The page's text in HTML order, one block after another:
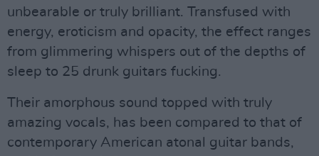
unbearable or truly brilliant. Transfused with
energy, eroticism and opacity, the effect ranges
from glimmering whispers out of the depths of
sleep to 25 drunk guitars fucking.
Their amorphous sound topped with truly
amazing vocals, has been compared to that of
contemporary American atonal guitar bands,